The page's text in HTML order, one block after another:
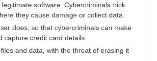
software. Cybercriminals trick
they cause damage or collect data.
does, so that cybercriminals can make
capture credit card details.
and data, with the threat of erasing it